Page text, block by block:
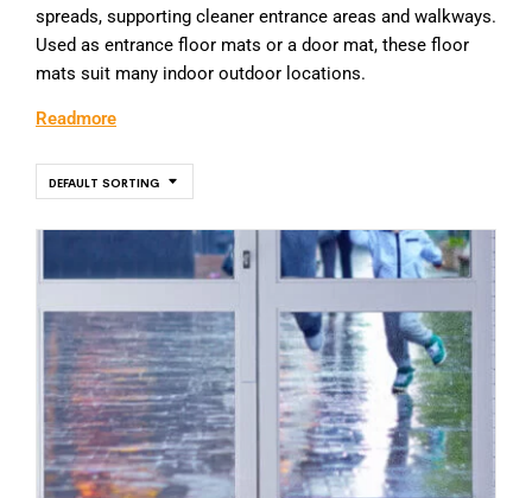
spreads, supporting cleaner entrance areas and walkways.
Used as entrance floor mats or a door mat, these floor
mats suit many indoor outdoor locations.
Readmore
DEFAULT SORTING